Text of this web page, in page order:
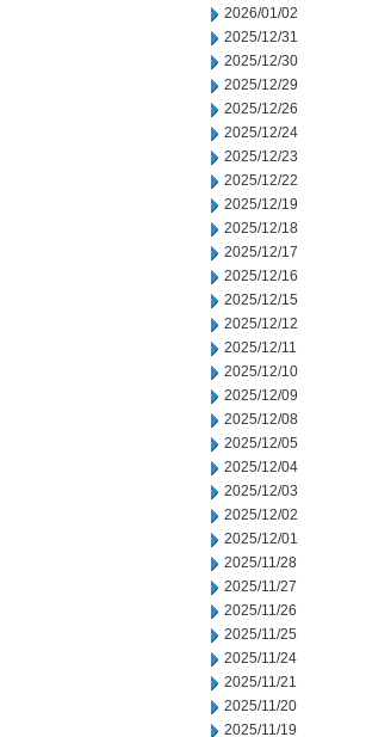
2026/01/02
2025/12/31
2025/12/30
2025/12/29
2025/12/26
2025/12/24
2025/12/23
2025/12/22
2025/12/19
2025/12/18
2025/12/17
2025/12/16
2025/12/15
2025/12/12
2025/12/11
2025/12/10
2025/12/09
2025/12/08
2025/12/05
2025/12/04
2025/12/03
2025/12/02
2025/12/01
2025/11/28
2025/11/27
2025/11/26
2025/11/25
2025/11/24
2025/11/21
2025/11/20
2025/11/19